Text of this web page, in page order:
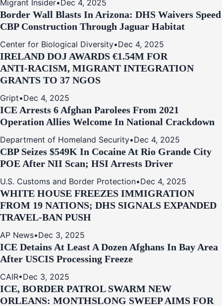
Migrant Insider• Dec 4, 2025
Border Wall Blasts In Arizona: DHS Waivers Speed
CBP Construction Through Jaguar Habitat
Center for Biological Diversity•Dec 4, 2025
IRELAND DOJ AWARDS €1.54M FOR
ANTI‑RACISM, MIGRANT INTEGRATION
GRANTS TO 37 NGOS
Gript•Dec 4, 2025
ICE Arrests 6 Afghan Parolees From 2021
Operation Allies Welcome In National Crackdown
Department of Homeland Security•Dec 4, 2025
CBP Seizes $549K In Cocaine At Rio Grande City
POE After NII Scan; HSI Arrests Driver
U.S. Customs and Border Protection•Dec 4, 2025
WHITE HOUSE FREEZES IMMIGRATION
FROM 19 NATIONS; DHS SIGNALS EXPANDED
TRAVEL-BAN PUSH
AP News•Dec 3, 2025
ICE Detains At Least A Dozen Afghans In Bay Area
After USCIS Processing Freeze
CAIR•Dec 3, 2025
ICE, BORDER PATROL SWARM NEW
ORLEANS: MONTHSLONG SWEEP AIMS FOR